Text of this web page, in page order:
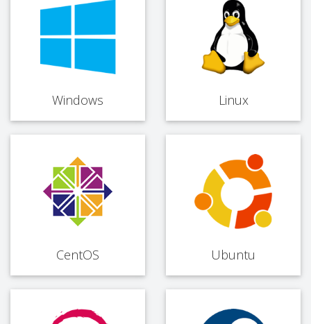
Windows Linux
CentOS Ubuntu